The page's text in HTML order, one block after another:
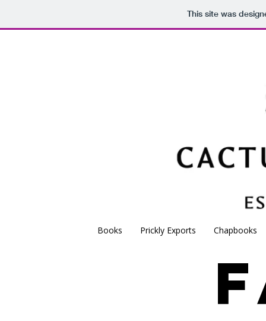
This site was
Independent
Books
Prickly Exports Chapbooks